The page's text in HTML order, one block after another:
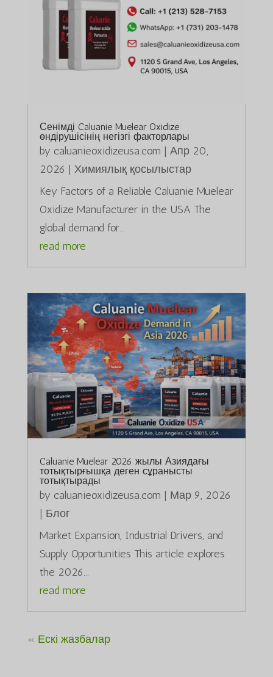
Сенімді Caluanie Muelear Oxidize
өндірушісінің негізгі факторлары
by caluanieoxidizeusa.com | Апр 20,
2026 | Химиялық қосылыстар
Key Factors of a Reliable Caluanie Muelear
Oxidize Manufacturer in the USA The
global demand for...
read more
Caluanie Muelear 2026 жылы Азиядағы
тотықтырғышқа деген сұранысты
тотықтырады
by caluanieoxidizeusa.com | Мар 9, 2026
| Блог
Market Expansion, Industrial Drivers, and
Supply Opportunities This article explores
the 2026...
read more
« Ескі жазбалар